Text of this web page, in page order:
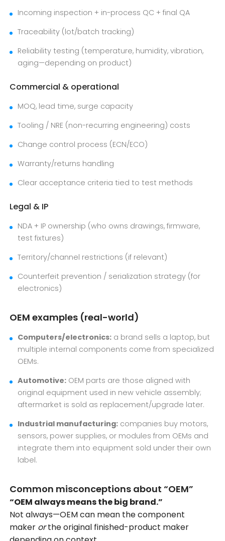
Incoming inspection + in-process QC + final QA
Traceability (lot/batch tracking)
Reliability testing (temperature, humidity, vibration,
aging—depending on product)
Commercial & operational
MOQ, lead time, surge capacity
Tooling / NRE (non-recurring engineering) costs
Change control process (ECN/ECO)
Warranty/returns handling
Clear acceptance criteria tied to test methods
Legal & IP
NDA + IP ownership (who owns drawings, firmware,
test fixtures)
Territory/channel restrictions (if relevant)
Counterfeit prevention / serialization strategy (for
electronics)
OEM examples (real-world)
Computers/electronics: a brand sells a laptop, but
multiple internal components come from specialized
OEMs.
Automotive: OEM parts are those aligned with
original equipment used in new vehicle assembly;
aftermarket is sold as replacement/upgrade later.
Industrial manufacturing: companies buy motors,
sensors, power supplies, or modules from OEMs and
integrate them into equipment sold under their own
label.
Common misconceptions about “OEM”
“OEM always means the big brand.”
Not always—OEM can mean the component
maker orthe original finished-product maker